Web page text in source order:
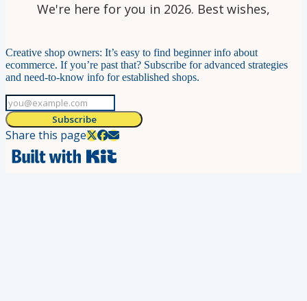
We're here for you in 2026. Best wishes,
Creative shop owners: It’s easy to find beginner info about
ecommerce. If you’re past that? Subscribe for advanced strategies
and need-to-know info for established shops.
Subscribe
Share this page